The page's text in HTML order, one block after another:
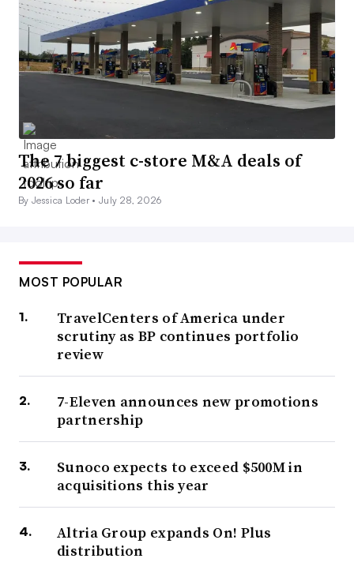
The 7 biggest c-store M&A deals of
2026 so far
By Jessica Loder •July 28, 2026
MOST POPULAR
TravelCenters of America under
scrutiny as BP continues portfolio
review
7-Eleven announces new promotions
partnership
Sunoco expects to exceed $500M in
acquisitions this year
Altria Group expands On! Plus
distribution